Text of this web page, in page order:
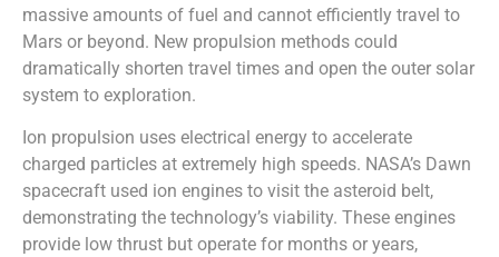
massive amounts of fuel and cannot efficiently travel to
Mars or beyond. New propulsion methods could
dramatically shorten travel times and open the outer solar
system to exploration.
Ion propulsion uses electrical energy to accelerate
charged particles at extremely high speeds. NASA’s Dawn
spacecraft used ion engines to visit the asteroid belt,
demonstrating the technology’s viability. These engines
provide low thrust but operate for months or years,